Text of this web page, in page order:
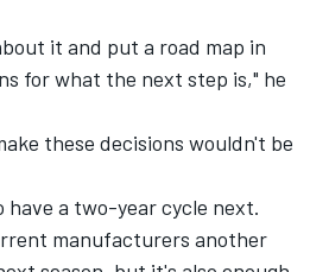
it and put a road map in
for what the next step is," he
these decisions wouldn't be
have a two-year cycle next.
manufacturers another